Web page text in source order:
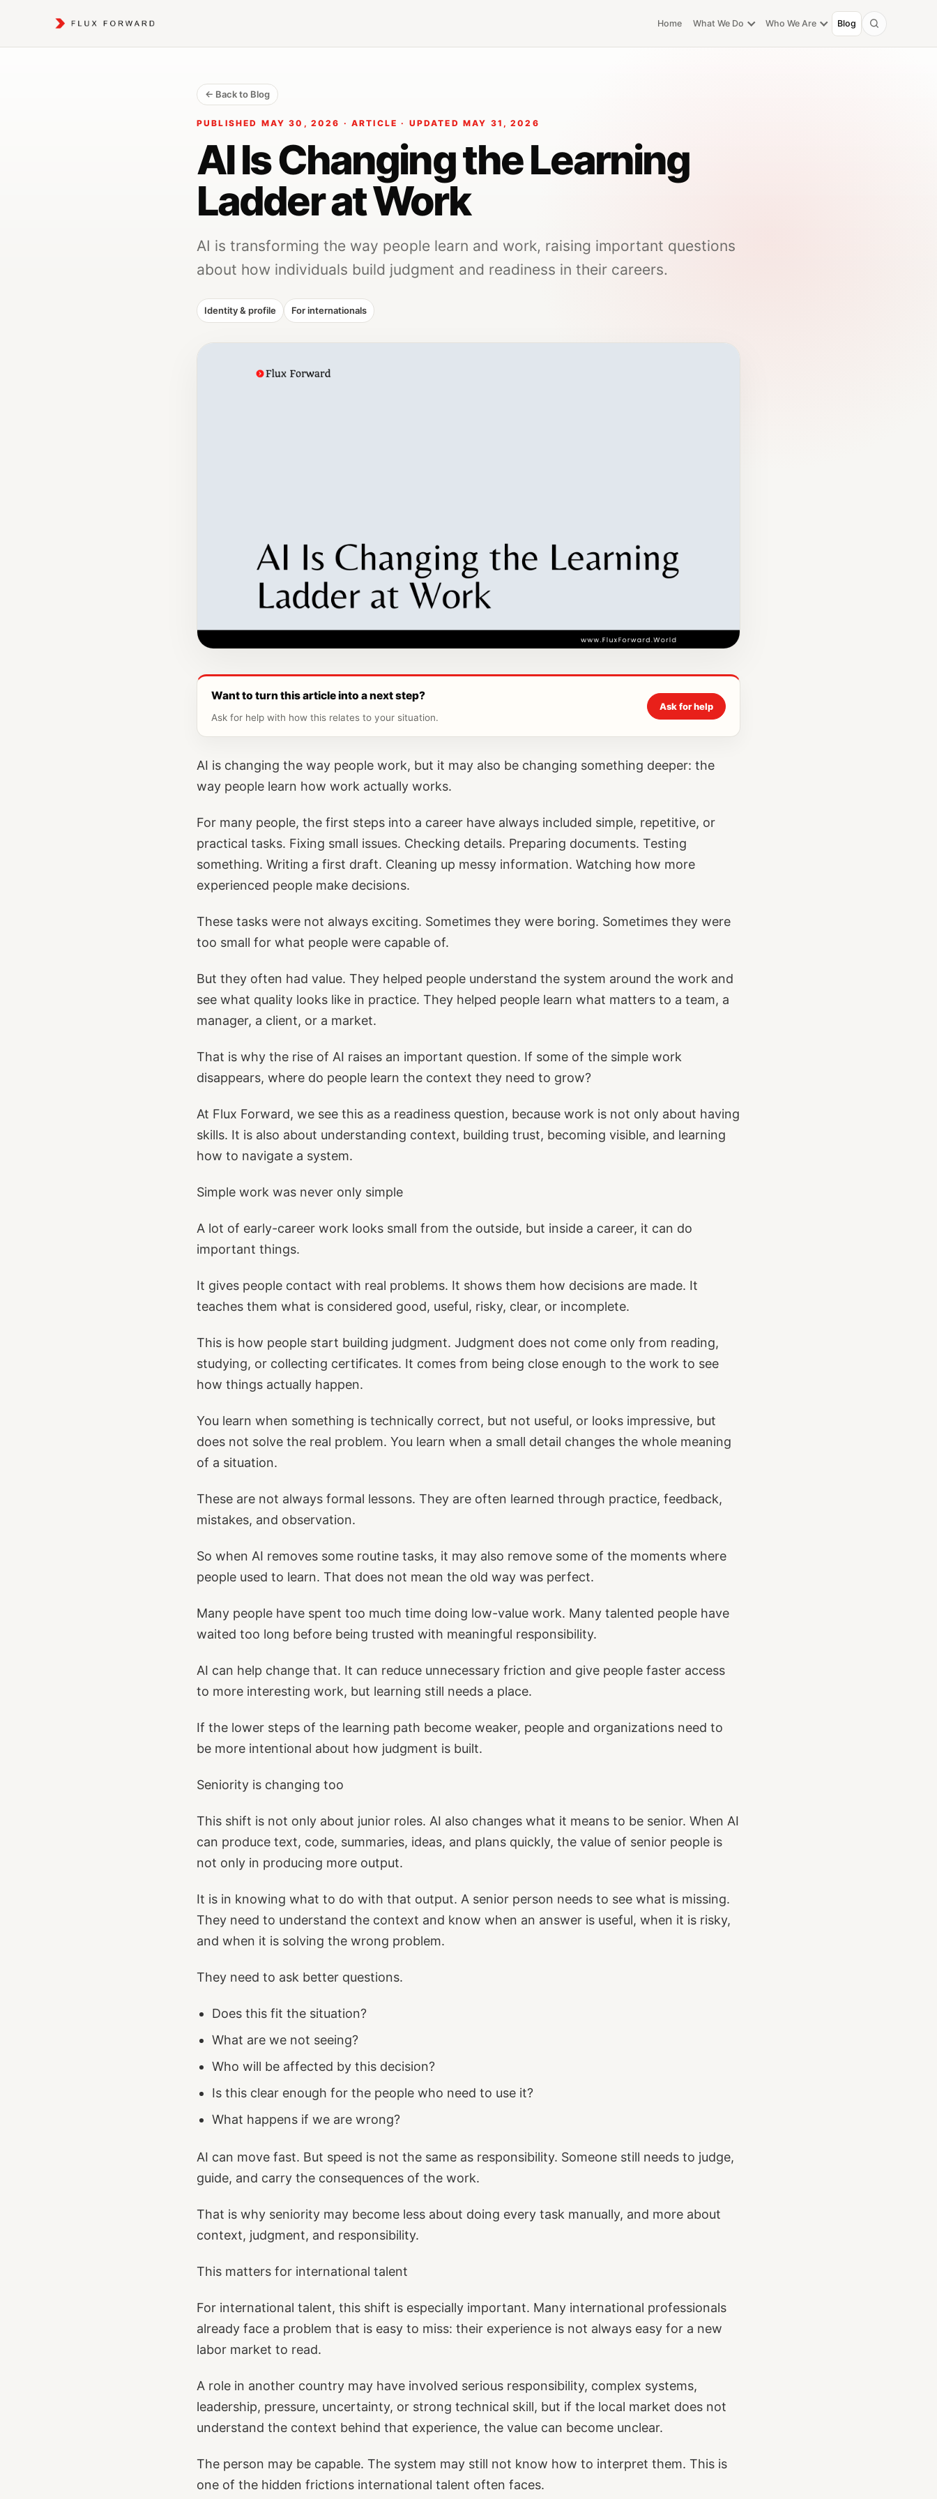
Home What We Do Who We Are Blog Search
← Back to Blog
PUBLISHED MAY 30, 2026 · ARTICLE · UPDATED MAY 31, 2026
AI Is Changing the Learning
Ladder at Work
AI is transforming the way people learn and work, raising important questions
about how individuals build judgment and readiness in their careers.
Identity & profile For internationals
Want to turn this article into a next step?
Ask for help with how this relates to your situation.
Ask for help
AI is changing the way people work, but it may also be changing something deeper: the
way people learn how work actually works.
For many people, the first steps into a career have always included simple, repetitive, or
practical tasks. Fixing small issues. Checking details. Preparing documents. Testing
something. Writing a first draft. Cleaning up messy information. Watching how more
experienced people make decisions.
These tasks were not always exciting. Sometimes they were boring. Sometimes they were
too small for what people were capable of.
But they often had value. They helped people understand the system around the work and
see what quality looks like in practice. They helped people learn what matters to a team, a
manager, a client, or a market.
That is why the rise of AI raises an important question. If some of the simple work
disappears, where do people learn the context they need to grow?
At Flux Forward, we see this as a readiness question, because work is not only about having
skills. It is also about understanding context, building trust, becoming visible, and learning
how to navigate a system.
Simple work was never only simple
A lot of early-career work looks small from the outside, but inside a career, it can do
important things.
It gives people contact with real problems. It shows them how decisions are made. It
teaches them what is considered good, useful, risky, clear, or incomplete.
This is how people start building judgment. Judgment does not come only from reading,
studying, or collecting certificates. It comes from being close enough to the work to see
how things actually happen.
You learn when something is technically correct, but not useful, or looks impressive, but
does not solve the real problem. You learn when a small detail changes the whole meaning
of a situation.
These are not always formal lessons. They are often learned through practice, feedback,
mistakes, and observation.
So when AI removes some routine tasks, it may also remove some of the moments where
people used to learn. That does not mean the old way was perfect.
Many people have spent too much time doing low-value work. Many talented people have
waited too long before being trusted with meaningful responsibility.
AI can help change that. It can reduce unnecessary friction and give people faster access
to more interesting work, but learning still needs a place.
If the lower steps of the learning path become weaker, people and organizations need to
be more intentional about how judgment is built.
Seniority is changing too
This shift is not only about junior roles. AI also changes what it means to be senior. When AI
can produce text, code, summaries, ideas, and plans quickly, the value of senior people is
not only in producing more output.
It is in knowing what to do with that output. A senior person needs to see what is missing.
They need to understand the context and know when an answer is useful, when it is risky,
and when it is solving the wrong problem.
They need to ask better questions.
Does this fit the situation?
What are we not seeing?
Who will be affected by this decision?
Is this clear enough for the people who need to use it?
What happens if we are wrong?
AI can move fast. But speed is not the same as responsibility. Someone still needs to judge,
guide, and carry the consequences of the work.
That is why seniority may become less about doing every task manually, and more about
context, judgment, and responsibility.
This matters for international talent
For international talent, this shift is especially important. Many international professionals
already face a problem that is easy to miss: their experience is not always easy for a new
labor market to read.
A role in another country may have involved serious responsibility, complex systems,
leadership, pressure, uncertainty, or strong technical skill, but if the local market does not
understand the context behind that experience, the value can become unclear.
The person may be capable. The system may still not know how to interpret them. This is
one of the hidden frictions international talent often faces.